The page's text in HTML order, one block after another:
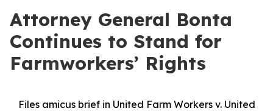
Attorney General Bonta
Continues to Stand for
Farmworkers’ Rights
Files amicus brief in United Farm Workers v. United